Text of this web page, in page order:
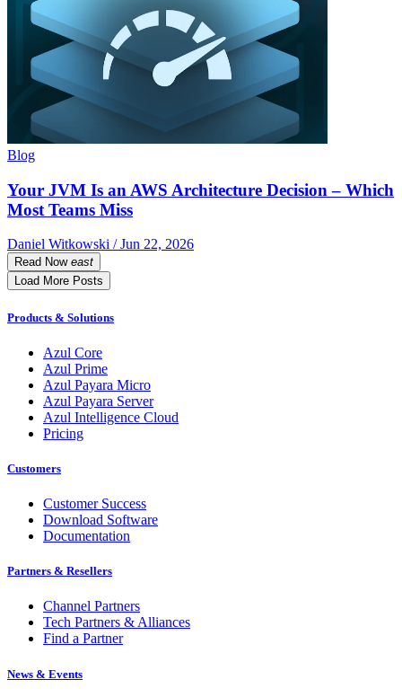
Blog
Your JVM Is an AWS Architecture Decision – Which
Most Teams Miss
Daniel Witkowski / Jun 22, 2026
Read Now east
Load More Posts
Products & Solutions
Azul Core
Azul Prime
Azul Payara Micro
Azul Payara Server
Azul Intelligence Cloud
Pricing
Customers
Customer Success
Download Software
Documentation
Partners & Resellers
Channel Partners
Tech Partners & Alliances
Find a Partner
News & Events